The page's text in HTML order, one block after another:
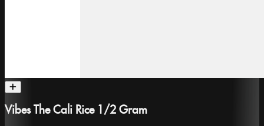
Vibes The Cali Rice 1/2 Gram